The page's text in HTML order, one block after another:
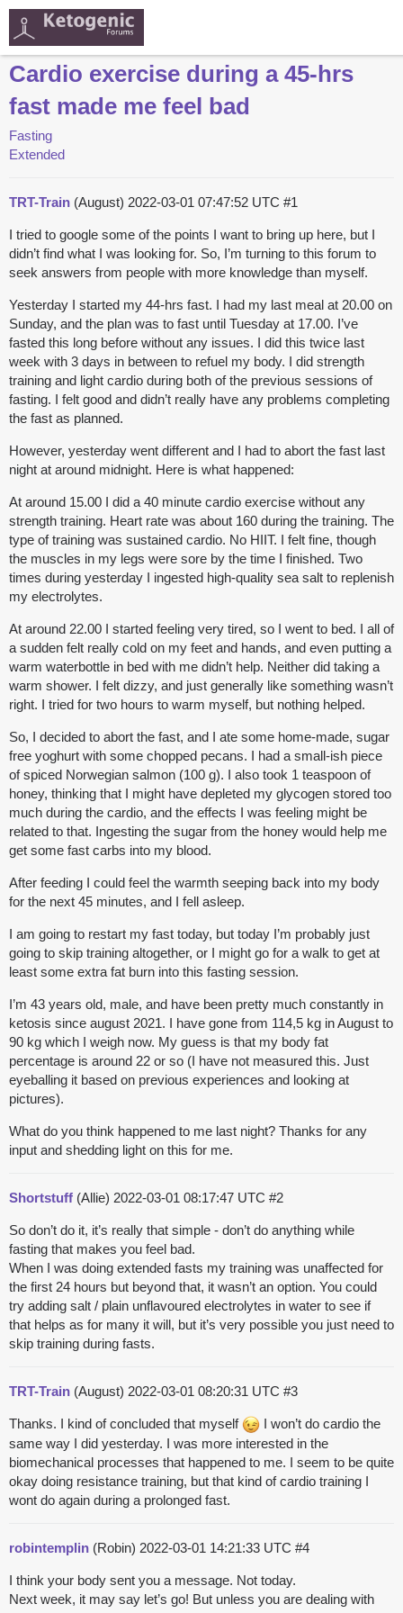
Cardio exercise during a 45-hrs
fast made me feel bad
Fasting
Extended
TRT-Train (August) 2022-03-01 07:47:52 UTC #1
I tried to google some of the points I want to bring up here, but I
didn’t find what I was looking for. So, I’m turning to this forum to
seek answers from people with more knowledge than myself.
Yesterday I started my 44-hrs fast. I had my last meal at 20.00 on
Sunday, and the plan was to fast until Tuesday at 17.00. I’ve
fasted this long before without any issues. I did this twice last
week with 3 days in between to refuel my body. I did strength
training and light cardio during both of the previous sessions of
fasting. I felt good and didn’t really have any problems completing
the fast as planned.
However, yesterday went different and I had to abort the fast last
night at around midnight. Here is what happened:
At around 15.00 I did a 40 minute cardio exercise without any
strength training. Heart rate was about 160 during the training. The
type of training was sustained cardio. No HIIT. I felt fine, though
the muscles in my legs were sore by the time I finished. Two
times during yesterday I ingested high-quality sea salt to replenish
my electrolytes.
At around 22.00 I started feeling very tired, so I went to bed. I all of
a sudden felt really cold on my feet and hands, and even putting a
warm waterbottle in bed with me didn’t help. Neither did taking a
warm shower. I felt dizzy, and just generally like something wasn’t
right. I tried for two hours to warm myself, but nothing helped.
So, I decided to abort the fast, and I ate some home-made, sugar
free yoghurt with some chopped pecans. I had a small-ish piece
of spiced Norwegian salmon (100 g). I also took 1 teaspoon of
honey, thinking that I might have depleted my glycogen stored too
much during the cardio, and the effects I was feeling might be
related to that. Ingesting the sugar from the honey would help me
get some fast carbs into my blood.
After feeding I could feel the warmth seeping back into my body
for the next 45 minutes, and I fell asleep.
I am going to restart my fast today, but today I’m probably just
going to skip training altogether, or I might go for a walk to get at
least some extra fat burn into this fasting session.
I’m 43 years old, male, and have been pretty much constantly in
ketosis since august 2021. I have gone from 114,5 kg in August to
90 kg which I weigh now. My guess is that my body fat
percentage is around 22 or so (I have not measured this. Just
eyeballing it based on previous experiences and looking at
pictures).
What do you think happened to me last night? Thanks for any
input and shedding light on this for me.
Shortstuff (Allie) 2022-03-01 08:17:47 UTC #2
So don’t do it, it’s really that simple - don’t do anything while
fasting that makes you feel bad.
When I was doing extended fasts my training was unaffected for
the first 24 hours but beyond that, it wasn’t an option. You could
try adding salt / plain unflavoured electrolytes in water to see if
that helps as for many it will, but it’s very possible you just need to
skip training during fasts.
TRT-Train (August) 2022-03-01 08:20:31 UTC #3
Thanks. I kind of concluded that myself
I won’t do cardio the
same way I did yesterday. I was more interested in the
biomechanical processes that happened to me. I seem to be quite
okay doing resistance training, but that kind of cardio training I
wont do again during a prolonged fast.
robintemplin (Robin) 2022-03-01 14:21:33 UTC #4
I think your body sent you a message. Not today.
Next week, it may say let’s go! But unless you are dealing with